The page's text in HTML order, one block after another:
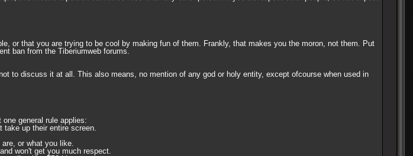
or that you are trying to be cool by making fun of them. Frankly, that makes you the moron, not them. Put
ban from the Tiberiumweb forums.
to discuss it at all. This also means, no mention of any god or holy entity, except ofcourse when used in
general rule applies:
take up their entire screen.
or what you like.
won't get you much respect.